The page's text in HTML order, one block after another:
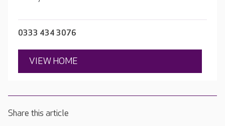
0333 434 3076
VIEW HOME
Share this article